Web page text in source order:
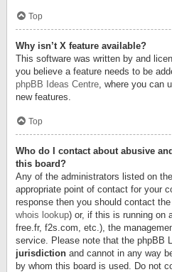
Top
Why isn’t X feature available?
This software was written by and
you believe a feature needs to be
phpBB Ideas Centre, where you can
new features.
Top
Who do I contact about abusive
this board?
Any of the administrators listed on
appropriate point of contact for your
response then you should contact
whois lookup) or, if this is running on
free.fr, f2s.com, etc.), the
service. Please note that the phpBB
jurisdiction and cannot in any way
by whom this board is used. Do not